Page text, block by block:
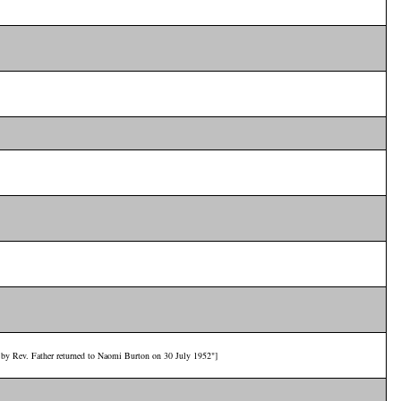
Rev. Father returned to Naomi Burton on 30 July 1952"]